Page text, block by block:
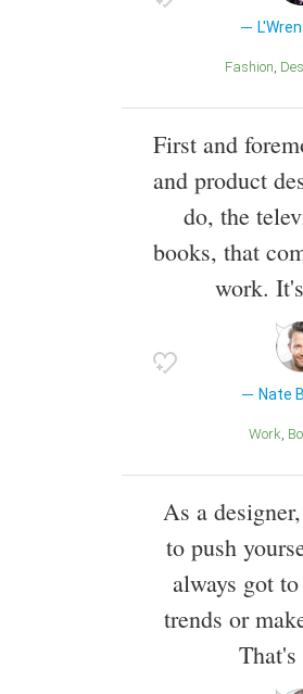
Fashion
First and
and product
do, the
books, that
work.
Nate
Work
As a
to push
always got
trends or